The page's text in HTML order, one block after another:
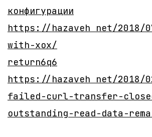
конфигурации
https://hazaveh net/
with-xox/
return6q6
https://hazaveh net/2018/
failed-curl-transfer-
outstanding-read-data-